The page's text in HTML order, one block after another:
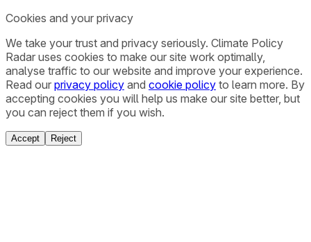
Cookies and your privacy
We take your trust and privacy seriously. Climate Policy
Radar uses cookies to make our site work optimally,
analyse traffic to our website and improve your experience.
Read our privacy policy and cookie policy to learn more. By
accepting cookies you will help us make our site better, but
you can reject them if you wish.
Accept Reject